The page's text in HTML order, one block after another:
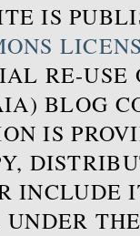
IS
RE-USE
BLOG
IS
INCLUDE
UNDER